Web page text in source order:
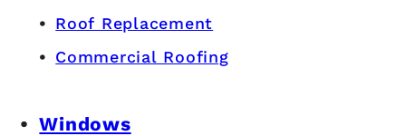
Roof Replacement
Commercial Roofing
Windows